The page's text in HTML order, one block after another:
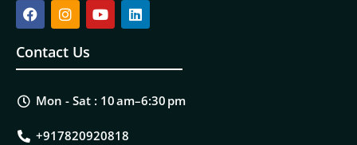
Contact Us
Mon - Sat : 10 am–6:30 pm
+917820920818